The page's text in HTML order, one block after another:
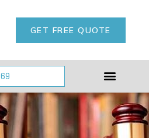
GET FREE QUOTE